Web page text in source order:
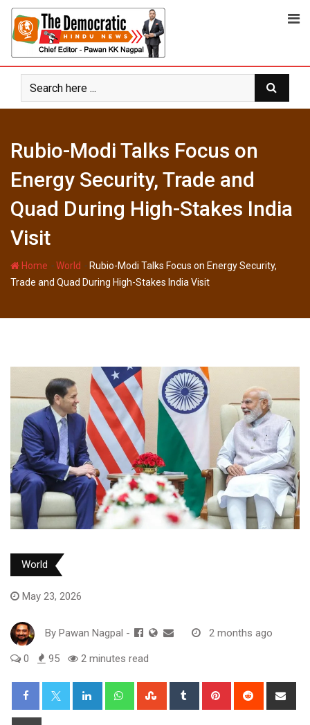
Skip
content
Rubio-Modi Talks Focus on
Energy Security, Trade and
Quad During High-Stakes India
Visit
Home -World - Rubio-Modi Talks Focus on Energy Security,
Trade and Quad During High-Stakes India Visit
World
May 23, 2026
By Pawan Nagpal - 2 months ago
0 95 2 minutes read
LinkedIn WhatsappStumbleUpon
Tumblr Pinterest Reddit